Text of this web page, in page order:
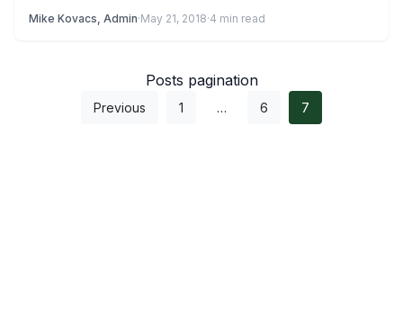
Mike Kovacs, Admin·May 21, 2018·4 min read
Posts pagination
Previous 1 … 6 7